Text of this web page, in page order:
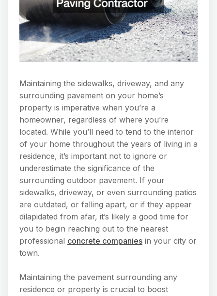
Maintaining the sidewalks, driveway, and any
surrounding pavement on your home’s
property is imperative when you’re a
homeowner, regardless of where you’re
located. While you’ll need to tend to the interior
of your home throughout the years of living in a
residence, it’s important not to ignore or
underestimate the significance of the
surrounding outdoor pavement. If your
sidewalks, driveway, or even surrounding patios
are outdated, or falling apart, or if they appear
dilapidated from afar, it’s likely a good time for
you to begin reaching out to the nearest
professional concrete companies in your city or
town.
Maintaining the pavement surrounding any
residence or property is crucial to boost